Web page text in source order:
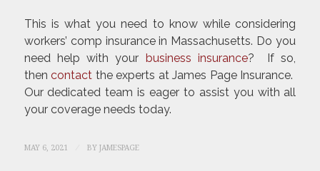
This is what you need to know while considering
workers’ comp insurance in Massachusetts. Do you
need help with your
business insurance? If so,
thencontact the experts at James Page Insurance.
Our dedicated team is eager to assist you with all
your coverage needs today.
MAY 6, 2021 BY JAMESPAGE